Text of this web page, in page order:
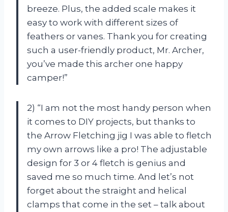
breeze. Plus, the added scale makes it
easy to work with different sizes of
feathers or vanes. Thank you for creating
such a user-friendly product, Mr. Archer,
you’ve made this archer one happy
camper!”
2) “I am not the most handy person when
it comes to DIY projects, but thanks to
the Arrow Fletching jig I was able to fletch
my own arrows like a pro! The adjustable
design for 3 or 4 fletch is genius and
saved me so much time. And let’s not
forget about the straight and helical
clamps that come in the set – talk about